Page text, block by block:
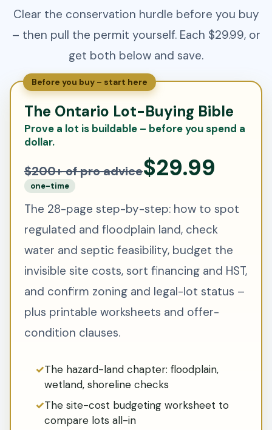
Clear the conservation hurdle before you buy
– then pull the permit yourself. Each $29.99, or
get both below and save.
Before you buy – start here
The Ontario Lot-Buying Bible
Prove a lot is buildable – before you spend a
dollar.
$200+ of pro advice$29.99
one-time
The 28-page step-by-step: how to spot
regulated and floodplain land, check
water and septic feasibility, budget the
invisible site costs, sort financing and HST,
and confirm zoning and legal-lot status –
plus printable worksheets and offer-
condition clauses.
The hazard-land chapter: floodplain,
wetland, shoreline checks
The site-cost budgeting worksheet to
compare lots all-in